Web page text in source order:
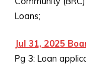
Loans;
Jul 31, 2025
Pg 3: Loan